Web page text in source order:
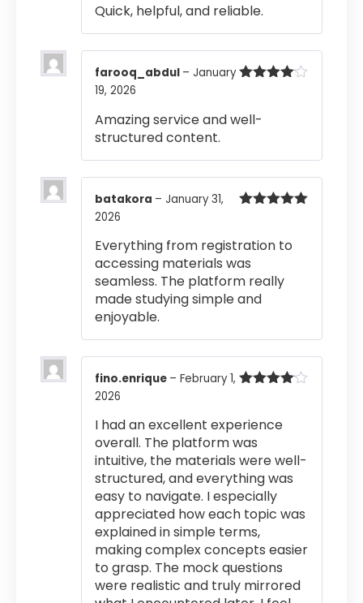
Quick, helpful, and reliable.
farooq_abdul – January
19, 2026
Amazing service and well-
structured content.
batakora – January 31,
2026
Everything from registration to
accessing materials was
seamless. The platform really
made studying simple and
enjoyable.
fino.enrique – February 1,
2026
I had an excellent experience
overall. The platform was
intuitive, the materials were well-
structured, and everything was
easy to navigate. I especially
appreciated how each topic was
explained in simple terms,
making complex concepts easier
to grasp. The mock questions
were realistic and truly mirrored